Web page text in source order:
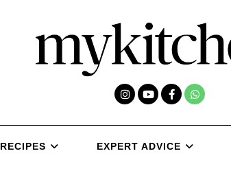
RECIPES EXPERT ADVICE